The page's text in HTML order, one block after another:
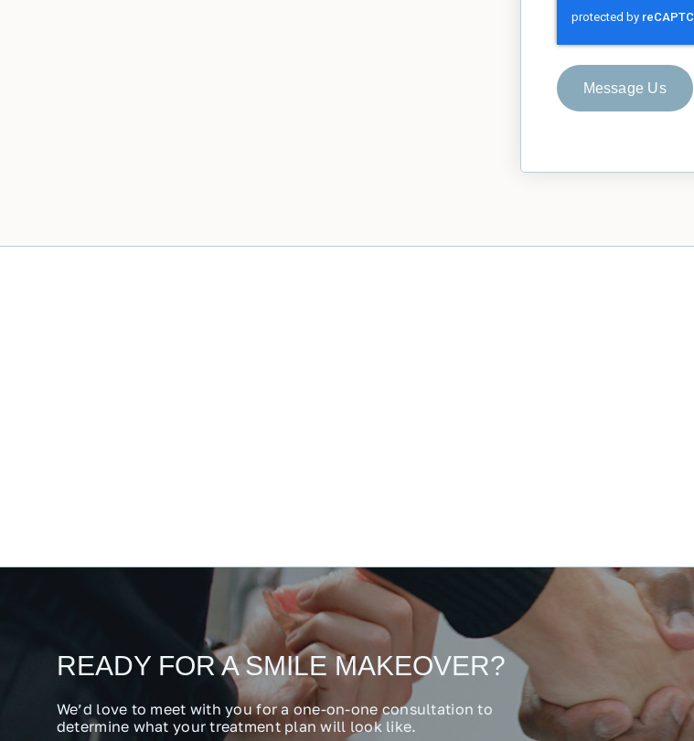
Message Us
READY FOR A SMILE MAKEOVER?
We’d love to meet with you for a one-on-one consultation to
determine what your treatment plan will look like.